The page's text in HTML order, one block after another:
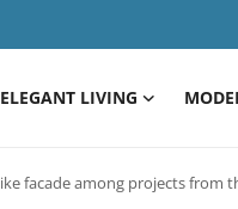
ELEGANT LIVING
facade among projects from